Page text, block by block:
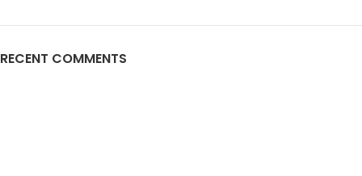
RECENT COMMENTS